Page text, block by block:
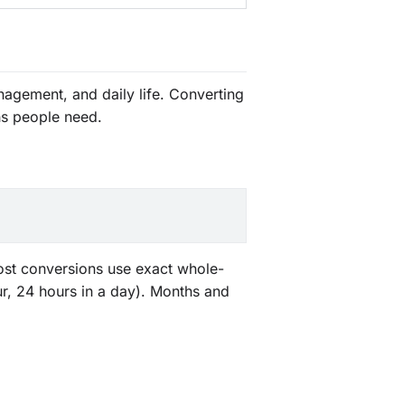
and daily life. Converting
people need.
conversions use exact whole-
24 hours in a day). Months and